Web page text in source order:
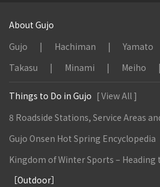
About Gujo
Gujo
Hachiman Yamato
Takasu
Minami Meiho
Things to Do in Gujo [ View All ]
8 Roadside Stations, Service Areas
Gujo Onsen Hot Spring Encyclopedia
Kingdom of Winter Sports – Heading
［Outdoor］